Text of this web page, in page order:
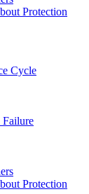
Protection
Cycle
Failure
Protection